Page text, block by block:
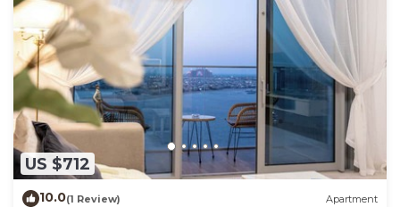
US $712
10.0(1 Review) Apartment